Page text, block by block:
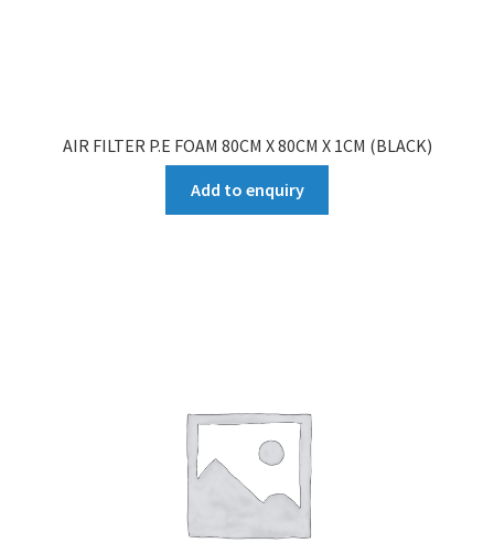
AIR FILTER P.E FOAM 80CM X 80CM X 1CM (BLACK)
Add to enquiry